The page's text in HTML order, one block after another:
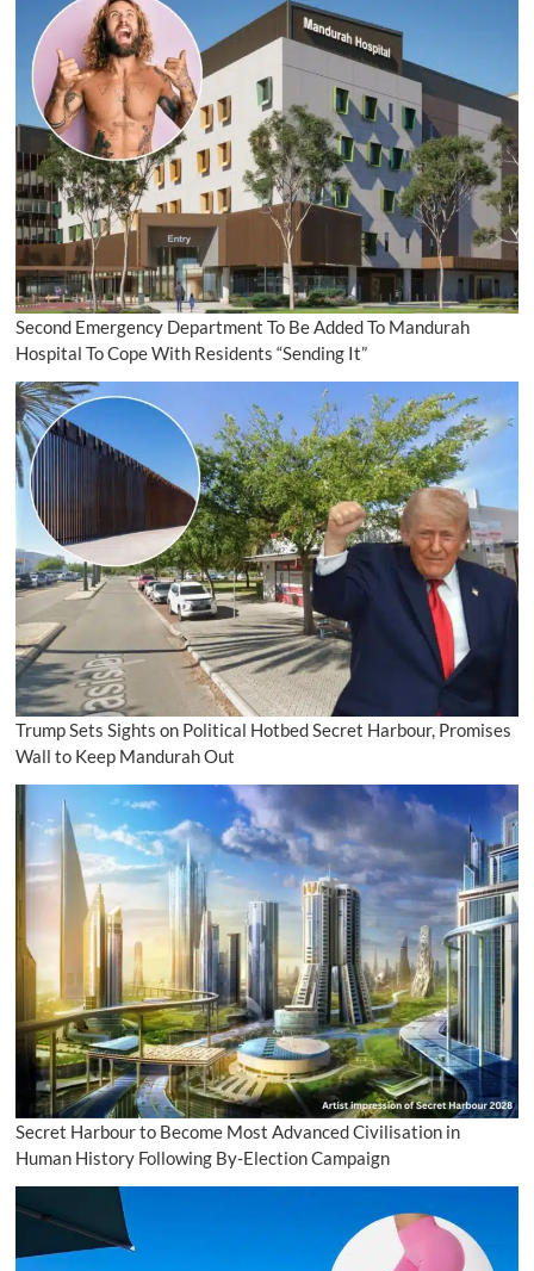
Second Emergency Department To Be Added To Mandurah
Hospital To Cope With Residents “Sending It”
Trump Sets Sights on Political Hotbed Secret Harbour, Promises
Wall to Keep Mandurah Out
Secret Harbour to Become Most Advanced Civilisation in
Human History Following By-Election Campaign